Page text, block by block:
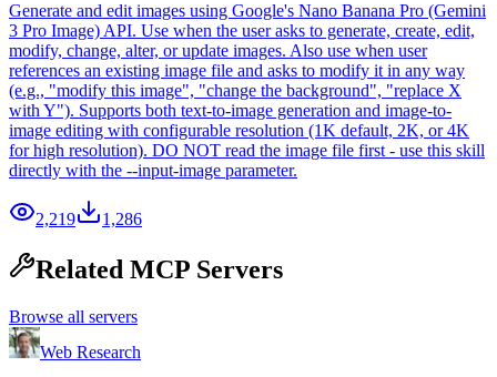
Generate and edit images using Google's Nano Banana Pro (Gemini
3 Pro Image) API. Use when the user asks to generate, create, edit,
modify, change, alter, or update images. Also use when user
references an existing image file and asks to modify it in any way
(e.g., "modify this image", "change the background", "replace X
with Y"). Supports both text-to-image generation and image-to-
image editing with configurable resolution (1K default, 2K, or 4K
for high resolution). DO NOT read the image file first - use this skill
directly with the --input-image parameter.
2,219 1,286
Related MCP Servers
Browse all servers
Web Research